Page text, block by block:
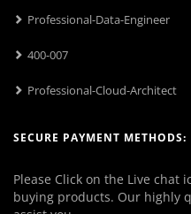
Professional-Data-Engineer
400-007
Professional-Cloud-Architect
SECURE PAYMENT METHODS:
Please Click on the Live chat
buying products. Our highly